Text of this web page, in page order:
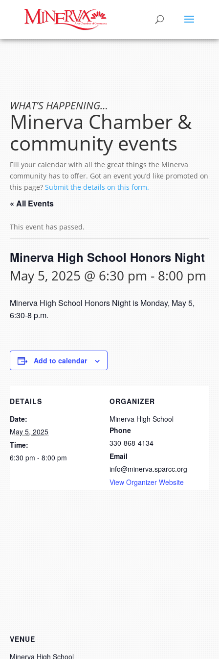
WHAT’S HAPPENING…
Minerva Chamber &
community events
Fill your calendar with all the great things the Minerva
community has to offer. Got an event you’d like promoted on
this page? Submit the details on this form.
« All Events
This event has passed.
Minerva High School Honors Night
May 5, 2025 @ 6:30 pm - 8:00 pm
Minerva High School Honors Night is Monday, May 5,
6:30-8 p.m.
Add to calendar
DETAILS
Date:
May 5, 2025
Time:
6:30 pm - 8:00 pm
ORGANIZER
Minerva High School
Phone
330-868-4134
Email
info@minerva.sparcc.org
View Organizer Website
VENUE
Minerva High School